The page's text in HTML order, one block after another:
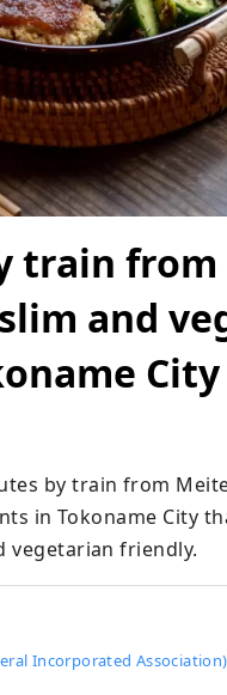
train
and
City
by train from
in Tokoname City
vegetarian friendly.
Incorporated Association)